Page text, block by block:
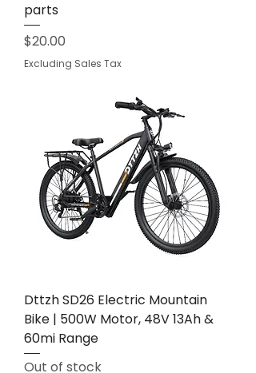
parts
Price
$20.00
Excluding Sales Tax
Dttzh SD26 Electric Mountain
Bike | 500W Motor, 48V 13Ah &
60mi Range
Out of stock